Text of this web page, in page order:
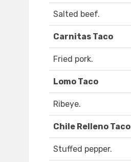
Salted beef.
Carnitas Taco
Fried pork.
Lomo Taco
Ribeye.
Chile Relleno Taco
Stuffed pepper.